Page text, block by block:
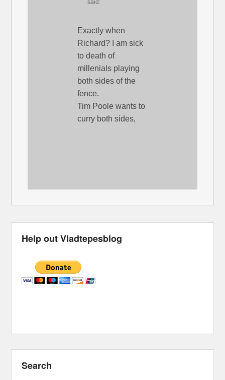
said:
Exactly when
Richard? I am sick
to death of
millenials playing
both sides of the
fence.
Tim Poole wants to
curry both sides,
Help out Vladtepesblog
Search